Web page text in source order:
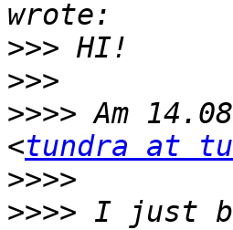
>>>
>>>
>>>> Am
<tundra at
>>>>
>>>> I just